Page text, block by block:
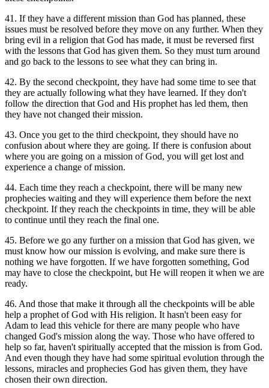
41. If they have a different mission than God has planned, these
issues must be resolved before they move on any further. When they
bring evil in a religion that God has made, it must be reversed first
with the lessons that God has given them. So they must turn around
and go back to the lessons to see what they can bring in.
42. By the second checkpoint, they have had some time to see that
they are actually following what they have learned. If they don't
follow the direction that God and His prophet has led them, then
they have not changed their mission.
43. Once you get to the third checkpoint, they should have no
confusion about where they are going. If there is confusion about
where you are going on a mission of God, you will get lost and
experience a change of mission.
44. Each time they reach a checkpoint, there will be many new
prophecies waiting and they will experience them before the next
checkpoint. If they reach the checkpoints in time, they will be able
to continue until they reach the final one.
45. Before we go any further on a mission that God has given, we
must know how our mission is evolving, and make sure there is
nothing we have forgotten. If we have forgotten something, God
may have to close the checkpoint, but He will reopen it when we are
ready.
46. And those that make it through all the checkpoints will be able
help a prophet of God with His religion. It hasn't been easy for
Adam to lead this vehicle for there are many people who have
changed God's mission along the way. Those who have offered to
help so far, haven't spiritually accepted that the mission is from God.
And even though they have had some spiritual evolution through the
lessons, miracles and prophecies God has given them, they have
chosen their own direction.